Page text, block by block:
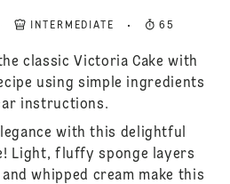
INTERMEDIATE 65
classic Victoria Cake with
using simple ingredients
instructions.
with this delightful
Light, fluffy sponge layers
whipped cream make this